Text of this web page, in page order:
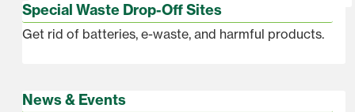
Special Waste Drop-Off Sites
Get rid of batteries, e-waste, and harmful products.
News & Events